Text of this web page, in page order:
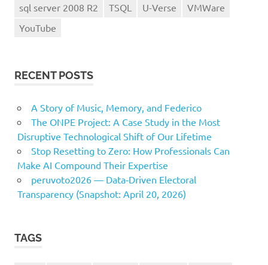
sql server 2008 R2
TSQL U-Verse
VMWare
YouTube
RECENT POSTS
A Story of Music, Memory, and Federico
The ONPE Project: A Case Study in the Most
Disruptive Technological Shift of Our Lifetime
Stop Resetting to Zero: How Professionals Can
Make AI Compound Their Expertise
peruvoto2026 — Data‑Driven Electoral
Transparency (Snapshot: April 20, 2026)
TAGS